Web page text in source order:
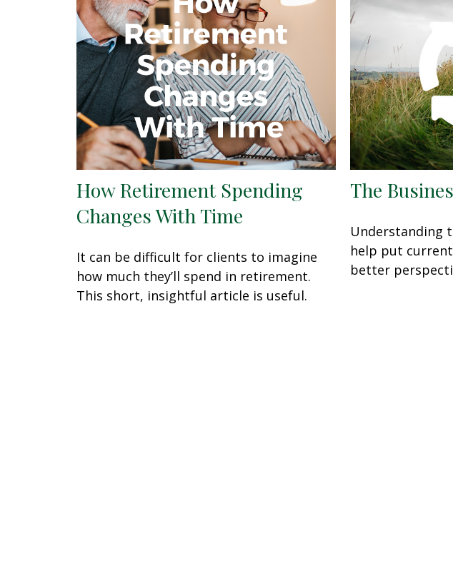
How Retirement Spending
Changes With Time
It can be difficult for clients to imagine
how much they’ll spend in retirement.
This short, insightful article is useful.
The
Understanding
help put
better